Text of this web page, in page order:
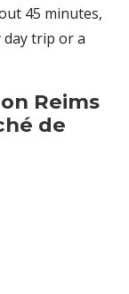
45 minutes,
day trip or a
Reims
de